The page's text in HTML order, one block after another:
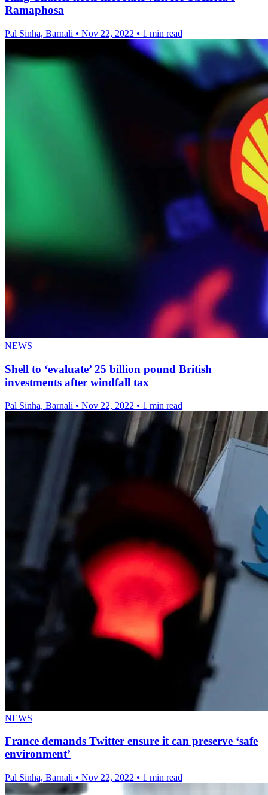
Ramaphosa
Pal Sinha, Barnali • Nov 22, 2022 • 1 min read
NEWS
Shell to ‘evaluate’ 25 billion pound British
investments after windfall tax
Pal Sinha, Barnali • Nov 22, 2022 • 1 min read
NEWS
France demands Twitter ensure it can preserve ‘safe
environment’
Pal Sinha, Barnali • Nov 22, 2022 • 1 min read